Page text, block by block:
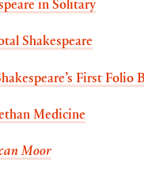
in Solitary
Shakespeare
First Folio
Medicine
Moor